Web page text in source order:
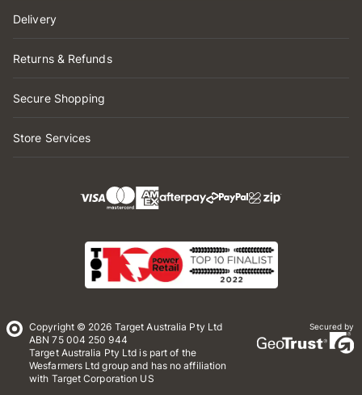
Delivery
Returns & Refunds
Secure Shopping
Store Services
Copyright © 2026 Target Australia Pty Ltd
ABN 75 004 250 944
Target Australia Pty Ltd is part of the
Wesfarmers Ltd group and has no affiliation
with Target Corporation US
Secured by